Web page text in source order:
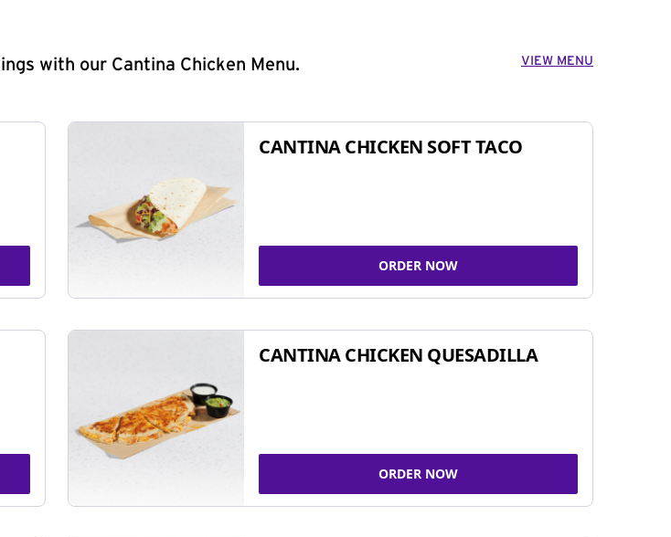
with our Cantina Chicken Menu. VIEW MENU
CANTINA CHICKEN SOFT TACO
ORDER NOW
CANTINA CHICKEN QUESADILLA
ORDER NOW